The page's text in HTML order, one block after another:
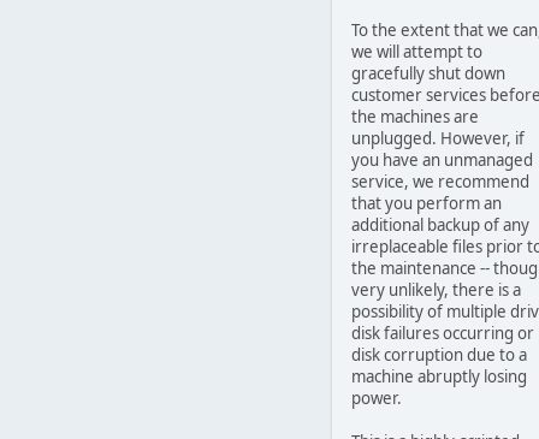
To the extent that we
we will attempt to
gracefully shut down
customer services
the machines are
unplugged. However, if
you have an unmanaged
service, we recommend
that you perform an
additional backup of any
irreplaceable files prior
the maintenance --
very unlikely, there is a
possibility of multiple
disk failures occurring or
disk corruption due to a
machine abruptly losing
power.